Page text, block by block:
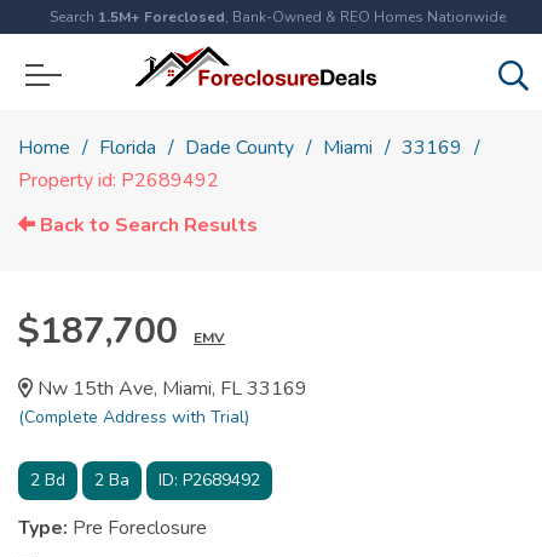
Search 1.5M+ Foreclosed, Bank-Owned & REO Homes Nationwide
Home Florida Dade County Miami
33169
Property id: P2689492
Back to Search Results
$187,700 EMV
Nw 15th Ave, Miami, FL 33169
(Complete Address with Trial)
2 Bd 2 Ba ID: P2689492
Type: Pre Foreclosure